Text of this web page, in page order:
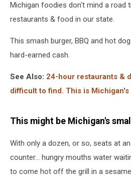
Michigan foodies don't mind a road
restaurants & food in our state.
This smash burger, BBQ and hot
hard-earned cash.
See Also: 24-hour restaurants &
difficult to find. This is Michigan's
This might be Michigan's
With only a dozen, or so, seats at
counter... hungry mouths water
to come hot off the grill in a